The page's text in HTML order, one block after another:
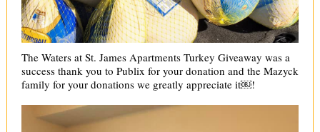
The Waters at St. James Apartments Turkey Giveaway was a
success thank you to Publix for your donation and the Mazyck
family for your donations we greatly appreciate it￼!